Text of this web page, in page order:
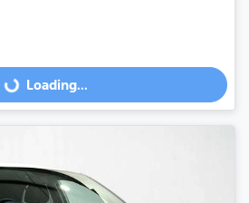
Loading...Loading...